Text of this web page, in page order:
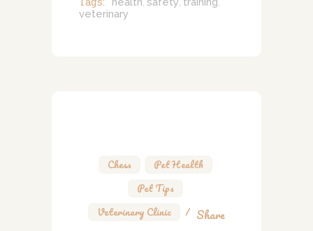
, , ,
veterinary
Chess Pet Health
Pet Tips
Veterinary Clinic
Share